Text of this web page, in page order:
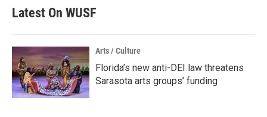
Latest On WUSF
Arts / Culture
Florida’s new anti-DEI law threatens
Sarasota arts groups’ funding